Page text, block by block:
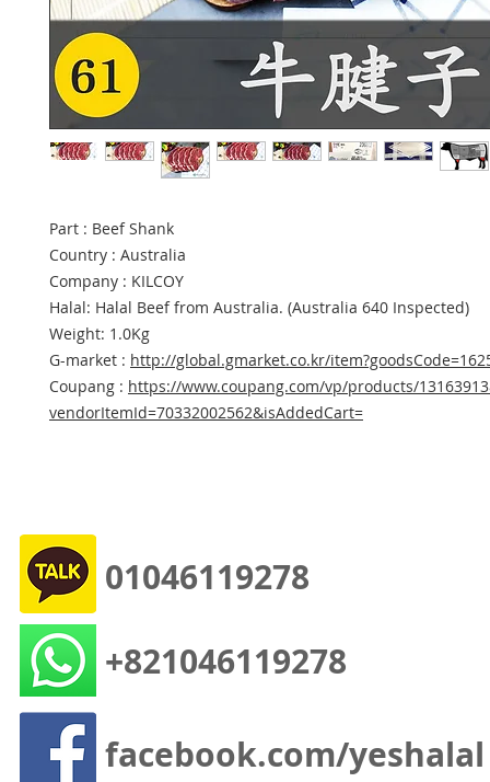
Part : Beef Shank
Country : Australia
Company : KILCOY
Halal: Halal Beef from Australia. (Australia 640 Inspected)
Weight: 1.0Kg
G-market : http://global.gmarket.co.kr/
Coupang : https://www.coupang.com/vp/products/
vendorItemId=70332002562&isAddedCart=
facebook.com/yeshalal
+821046119278
01046119278